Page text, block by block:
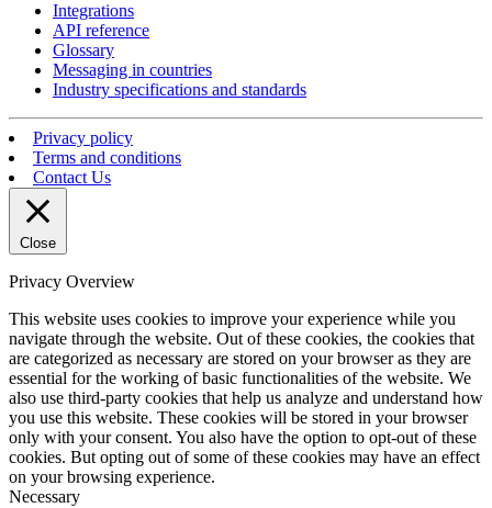
Integrations
API reference
Glossary
Messaging in countries
Industry specifications and standards
Privacy policy
Terms and conditions
Contact Us
Close
Privacy Overview
This website uses cookies to improve your experience while you
navigate through the website. Out of these cookies, the cookies that
are categorized as necessary are stored on your browser as they are
essential for the working of basic functionalities of the website. We
also use third-party cookies that help us analyze and understand how
you use this website. These cookies will be stored in your browser
only with your consent. You also have the option to opt-out of these
cookies. But opting out of some of these cookies may have an effect
on your browsing experience.
Necessary